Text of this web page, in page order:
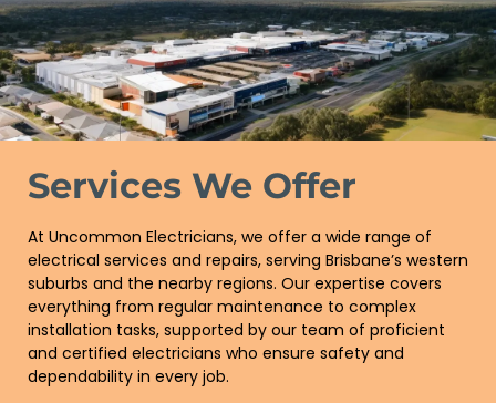
Services We Offer
At Uncommon Electricians, we offer a wide range of
electrical services and repairs, serving Brisbane’s western
suburbs and the nearby regions. Our expertise covers
everything from regular maintenance to complex
installation tasks, supported by our team of proficient
and certified electricians who ensure safety and
dependability in every job.